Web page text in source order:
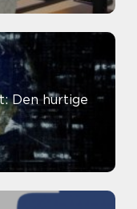
Den hurtige